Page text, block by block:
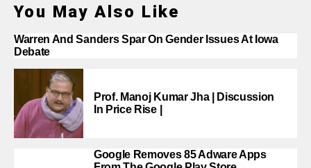
You May Also Like
Warren And Sanders Spar On Gender Issues At Iowa
Debate
Prof. Manoj Kumar Jha | Discussion
In Price Rise |
Google Removes 85 Adware Apps